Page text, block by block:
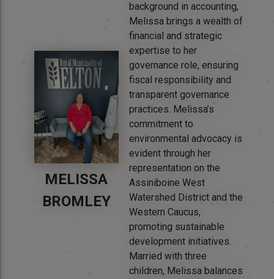
MELISSA
BROMLEY
background in accounting,
Melissa brings a wealth of
financial and strategic
expertise to her
governance role, ensuring
fiscal responsibility and
transparent governance
practices. Melissa’s
commitment to
environmental advocacy is
evident through her
representation on the
Assiniboine West
Watershed District and the
Western Caucus,
promoting sustainable
development initiatives.
Married with three
children, Melissa balances